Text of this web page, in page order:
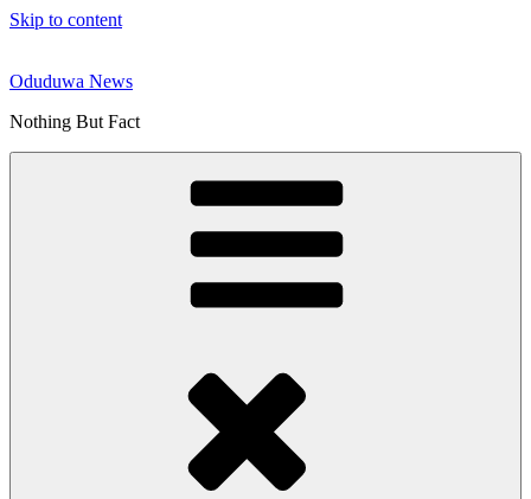
Skip to content
Oduduwa News
Nothing But Fact